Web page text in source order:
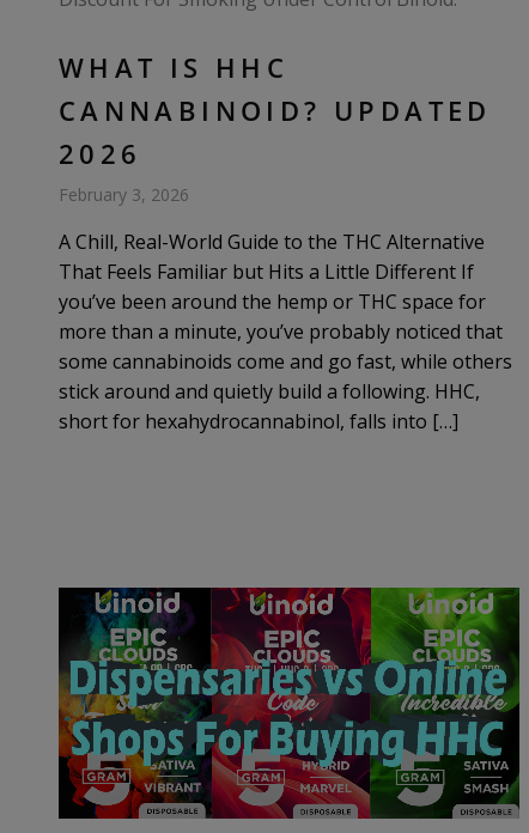
WHAT IS HHC
CANNABINOID? UPDATED
2026
February 3, 2026
A Chill, Real-World Guide to the THC Alternative
That Feels Familiar but Hits a Little Different If
you’ve been around the hemp or THC space for
more than a minute, you’ve probably noticed that
some cannabinoids come and go fast, while others
stick around and quietly build a following. HHC,
short for hexahydrocannabinol, falls into […]